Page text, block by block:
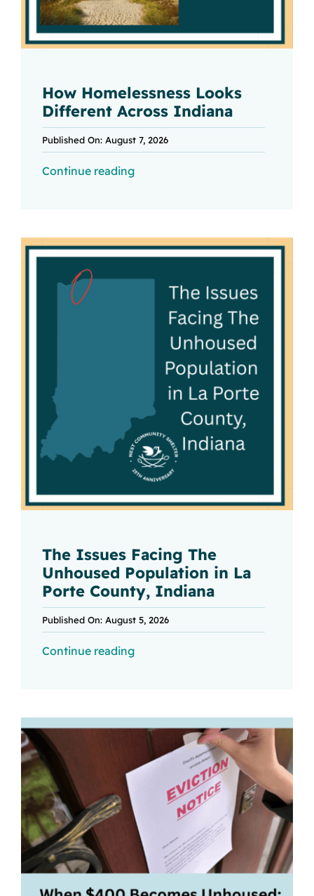
How Homelessness Looks
Different Across Indiana
Published On: August 7, 2026
Continue reading
The Issues Facing The
Unhoused Population in La
Porte County, Indiana
Published On: August 5, 2026
Continue reading